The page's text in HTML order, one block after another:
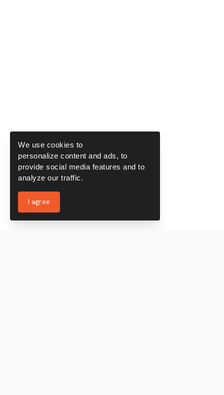
We use cookies to
personalize content and ads, to
provide social media features and to
analyze our traffic.
I agree